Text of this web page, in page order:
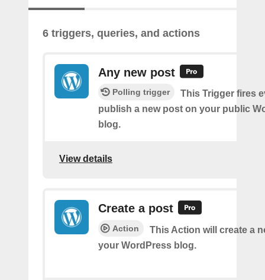
6 triggers, queries, and actions
Any new post
Polling trigger
This Trigger fires
publish a new post on your public
blog.
View details
Create a post
Action
This Action will create a
your WordPress blog.